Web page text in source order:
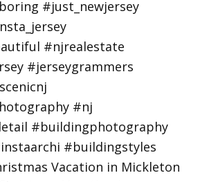
Vacation in Mickleton